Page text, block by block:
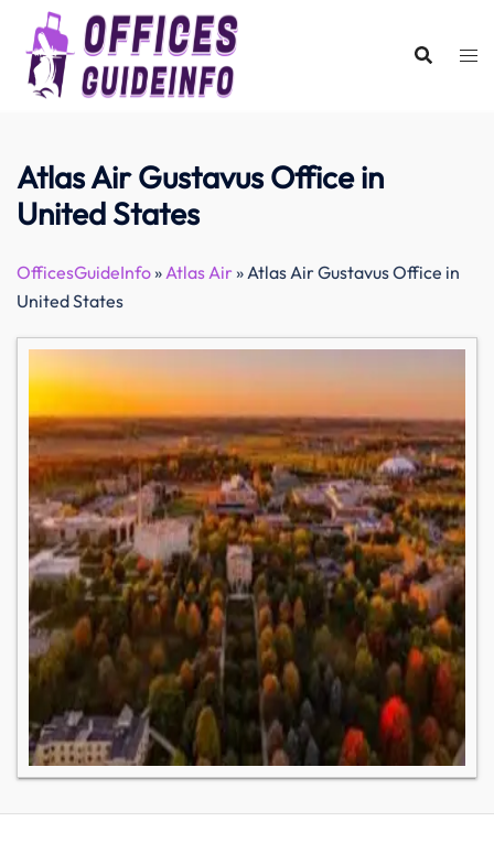
content
Atlas Air Gustavus Office in
United States
OfficesGuideInfo»Atlas Air»Atlas Air Gustavus Office in
United States